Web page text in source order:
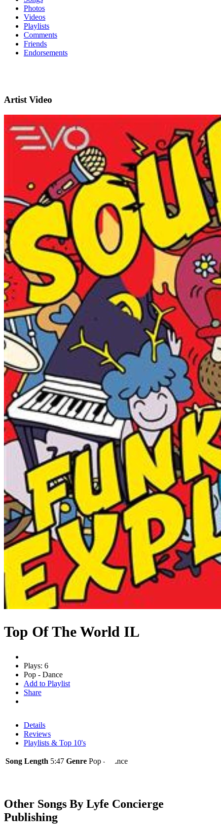
Photos
Videos
Playlists
Comments
Friends
Endorsements
Artist Video
Top Of The World IL
Plays: 6
Pop - Dance
Add to Playlist
Share
Details
Reviews
Playlists & Top 10's
Song Length 5:47 Genre Pop - Dance
Other Songs By Lyfe Concierge
Publishing